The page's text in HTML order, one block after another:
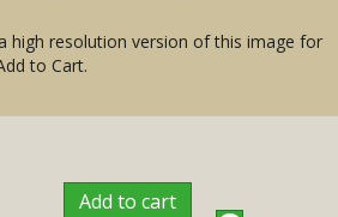
high resolution version of this image for
to Cart.
Add to cart